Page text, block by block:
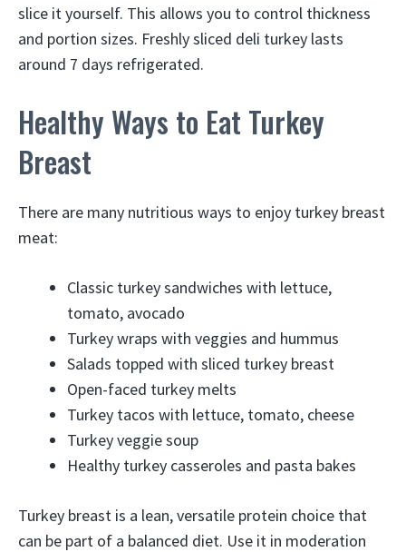
slice it yourself. This allows you to control thickness
and portion sizes. Freshly sliced deli turkey lasts
around 7 days refrigerated.
Healthy Ways to Eat Turkey
Breast
There are many nutritious ways to enjoy turkey breast
meat:
Classic turkey sandwiches with lettuce,
tomato, avocado
Turkey wraps with veggies and hummus
Salads topped with sliced turkey breast
Open-faced turkey melts
Turkey tacos with lettuce, tomato, cheese
Turkey veggie soup
Healthy turkey casseroles and pasta bakes
Turkey breast is a lean, versatile protein choice that
can be part of a balanced diet. Use it in moderation